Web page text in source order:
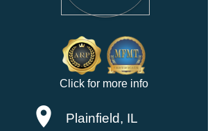
Click for more info
Plainfield, IL